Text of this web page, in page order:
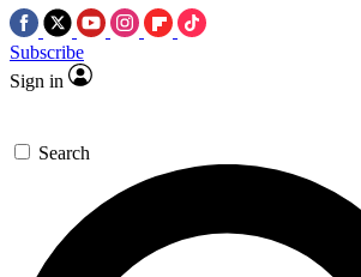
Subscribe
Sign in
Search